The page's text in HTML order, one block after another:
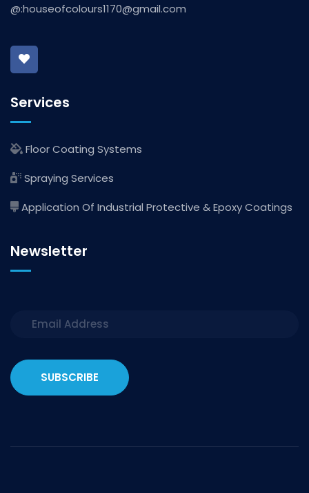
@:houseofcolours1170@gmail.com
Services
Floor Coating Systems
Spraying Services
Application Of Industrial Protective & Epoxy Coatings
Newsletter
SUBSCRIBE